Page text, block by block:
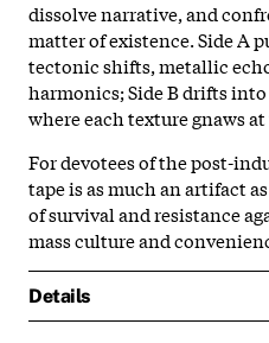
dissolve narrative, and
matter of existence. Side A
tectonic shifts, metallic
harmonics; Side B drifts
where each texture gnaws
For devotees of the post-
tape is as much an artifact
of survival and resistance
mass culture and
Details